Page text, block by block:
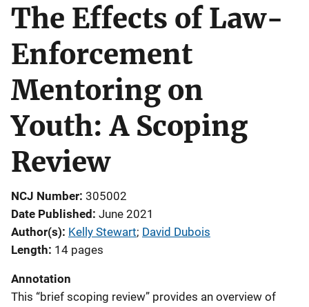
The Effects of Law-
Enforcement
Mentoring on
Youth: A Scoping
Review
NCJ Number 305002
Date Published June 2021
Author(s) Kelly Stewart; David Dubois
Length 14 pages
Annotation
This “brief scoping review” provides an overview of